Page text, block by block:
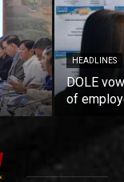
HEADLINES
DOLE
of